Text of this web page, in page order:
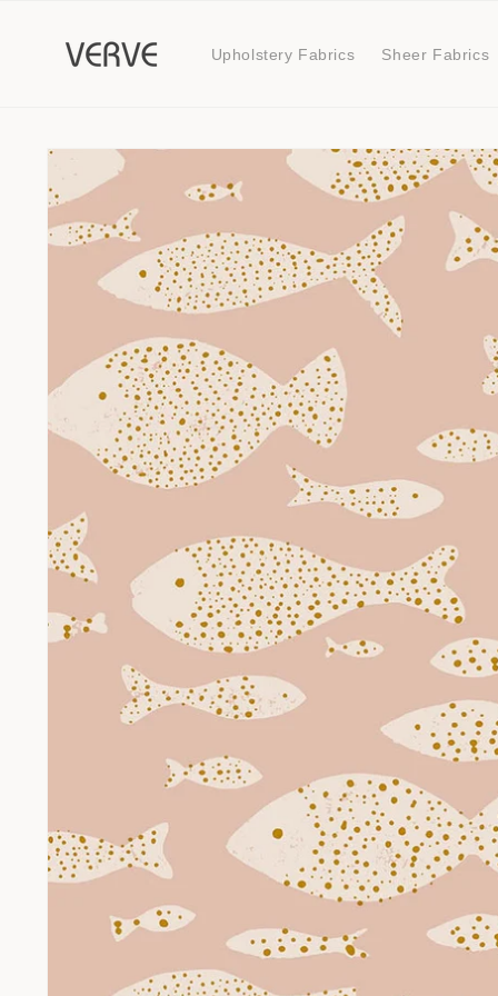
Upholstery Fabrics Sheer Fabrics
Skip to
product
information